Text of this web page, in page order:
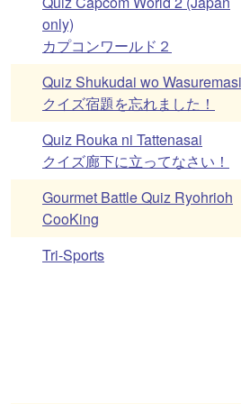
only)
カプコンワールド２
Quiz Shukudai wo
クイズ宿題を忘れました！
Quiz Rouka ni Tattenasai
クイズ廊下に立ってなさい！
Gourmet Battle Quiz Ryohrioh
CooKing
Tri-Sports